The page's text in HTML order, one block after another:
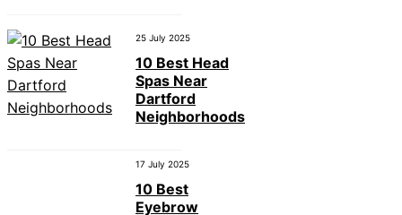
25 July 2025
10 Best Head
Spas Near
Dartford
Neighborhoods
17 July 2025
10 Best
Eyebrow